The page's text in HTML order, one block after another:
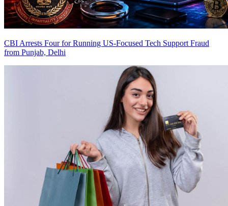
CBI Arrests Four for Running US-Focused Tech Support Fraud
from Punjab, Delhi